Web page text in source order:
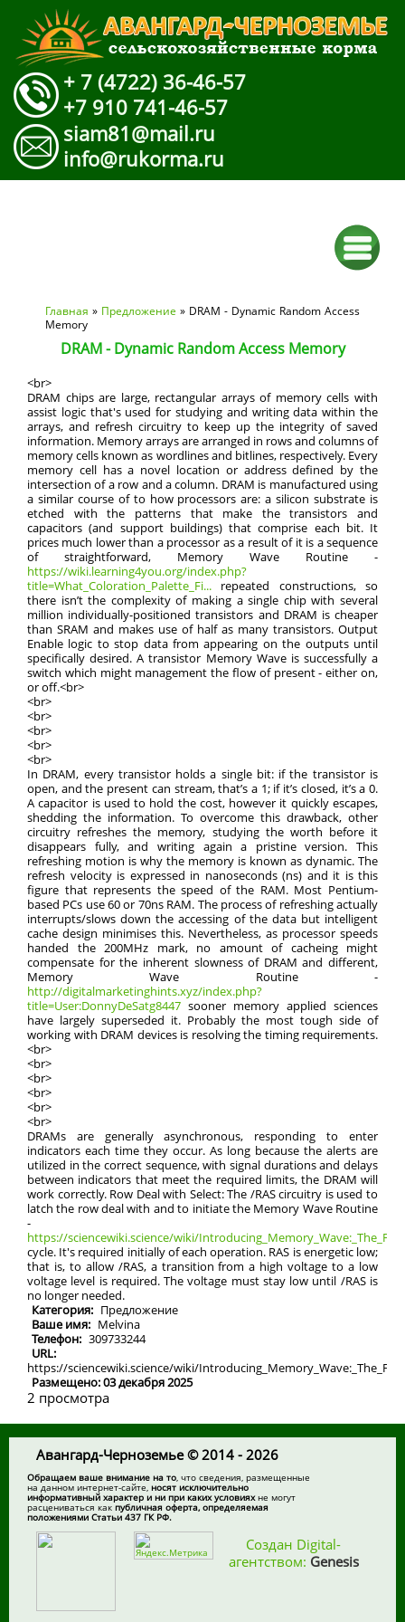
+ 7 (4722) 36-46-57
+7 910 741-46-57
siam81@mail.ru
info@rukorma.ru
Вы здесь
Главная » Предложение » DRAM - Dynamic Random Access
Memory
DRAM - Dynamic Random Access Memory
<br>
DRAM chips are large, rectangular arrays of memory cells with
assist logic that's used for studying and writing data within the
arrays, and refresh circuitry to keep up the integrity of saved
information. Memory arrays are arranged in rows and columns of
memory cells known as wordlines and bitlines, respectively. Every
memory cell has a novel location or address defined by the
intersection of a row and a column. DRAM is manufactured using
a similar course of to how processors are: a silicon substrate is
etched with the patterns that make the transistors and
capacitors (and support buildings) that comprise each bit. It
prices much lower than a processor as a result of it is a sequence
of straightforward, Memory Wave Routine -
https://wiki.learning4you.org/index.php?
title=What_Coloration_Palette_Fi... repeated constructions, so
there isn’t the complexity of making a single chip with several
million individually-positioned transistors and DRAM is cheaper
than SRAM and makes use of half as many transistors. Output
Enable logic to stop data from appearing on the outputs until
specifically desired. A transistor Memory Wave is successfully a
switch which might management the flow of present - either on,
or off.<br>
<br>
<br>
<br>
<br>
<br>
In DRAM, every transistor holds a single bit: if the transistor is
open, and the present can stream, that’s a 1; if it’s closed, it’s a 0.
A capacitor is used to hold the cost, however it quickly escapes,
shedding the information. To overcome this drawback, other
circuitry refreshes the memory, studying the worth before it
disappears fully, and writing again a pristine version. This
refreshing motion is why the memory is known as dynamic. The
refresh velocity is expressed in nanoseconds (ns) and it is this
figure that represents the speed of the RAM. Most Pentium-
based PCs use 60 or 70ns RAM. The process of refreshing actually
interrupts/slows down the accessing of the data but intelligent
cache design minimises this. Nevertheless, as processor speeds
handed the 200MHz mark, no amount of cacheing might
compensate for the inherent slowness of DRAM and different,
Memory Wave Routine -
http://digitalmarketinghints.xyz/index.php?
title=User:DonnyDeSatg8447 sooner memory applied sciences
have largely superseded it. Probably the most tough side of
working with DRAM devices is resolving the timing requirements.
<br>
<br>
<br>
<br>
<br>
<br>
DRAMs are generally asynchronous, responding to enter
indicators each time they occur. As long because the alerts are
utilized in the correct sequence, with signal durations and delays
between indicators that meet the required limits, the DRAM will
work correctly. Row Deal with Select: The /RAS circuitry is used to
latch the row deal with and to initiate the Memory Wave Routine
-
https://sciencewiki.science/wiki/
cycle. It's required initially of each operation. RAS is energetic low;
that is, to allow /RAS, a transition from a high voltage to a low
voltage level is required. The voltage must stay low until /RAS is
no longer needed.
Категория: Предложение
Ваше имя: Melvina
Телефон: 309733244
URL:
https://sciencewiki.science/wiki/
Размещено: 03 декабря 2025
2 просмотра
Авангард-Черноземье © 2014 - 2026
Обращаем ваше внимание на то , что сведения, размещенные
на данном интернет-сайте, носят исключительно
информативный характер и ни при каких условияхне могут
расцениваться какпубличная оферта, определяемая
положениями Статьи 437 ГК РФ.
Создан Digital-
агентством: Genesis